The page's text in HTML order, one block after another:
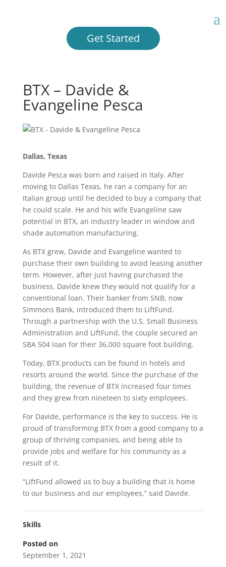
Get Started
BTX – Davide &
Evangeline Pesca
Dallas, Texas
Davide Pesca was born and raised in Italy. After
moving to Dallas Texas, he ran a company for an
Italian group until he decided to buy a company that
he could scale. He and his wife Evangeline saw
potential in BTX, an industry leader in window and
shade automation manufacturing.
As BTX grew, Davide and Evangeline wanted to
purchase their own building to avoid leasing another
term. However, after just having purchased the
business, Davide knew they would not qualify for a
conventional loan. Their banker from SNB, now
Simmons Bank, introduced them to LiftFund.
Through a partnership with the U.S. Small Business
Administration and LiftFund, the couple secured an
SBA 504 loan for their 36,000 square foot building.
Today, BTX products can be found in hotels and
resorts around the world. Since the purchase of the
building, the revenue of BTX increased four times
and they grew from nineteen to sixty employees.
For Davide, performance is the key to success. He is
proud of transforming BTX from a good company to a
group of thriving companies, and being able to
provide jobs and welfare for his community as a
result of it.
“LiftFund allowed us to buy a building that is home
to our business and our employees,” said Davide.
Skills
Posted on
September 1, 2021